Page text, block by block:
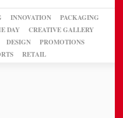
INNOVATION
PACKAGING
DAY
CREATIVE GALLERY
DESIGN
PROMOTIONS
RETAIL